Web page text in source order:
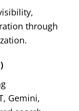
through
Gemini,